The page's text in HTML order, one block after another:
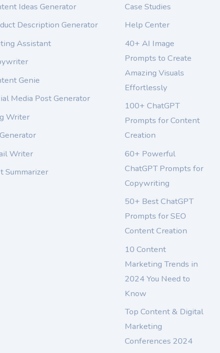
Ideas Generator
Description Generator
Assistant
Genie
Media Post Generator
Writer
Writer
Summarizer
Case Studies
Help Center
40+ AI Image
Prompts to Create
Amazing Visuals
Effortlessly
100+ ChatGPT
Prompts for Content
Creation
60+ Powerful
ChatGPT Prompts for
Copywriting
50+ Best ChatGPT
Prompts for SEO
Content Creation
10 Content
Marketing Trends in
2024 You Need to
Know
Top Content & Digital
Marketing
Conferences 2024